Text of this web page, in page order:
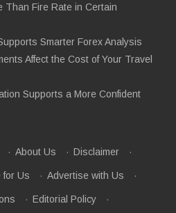
Than Fire Rate in Certain
Smarter Forex Analysis
Affect the Cost of Your Travel
Supports a More Confident
· About Us · Disclaimer ·
for Us · Advertise with Us ·
· Editorial Policy ·